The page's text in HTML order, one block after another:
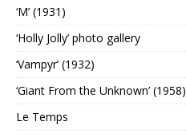
‘M’ (1931)
‘Holly Jolly’ photo gallery
‘Vampyr’ (1932)
‘Giant From the Unknown’ (1958)
Le Temps